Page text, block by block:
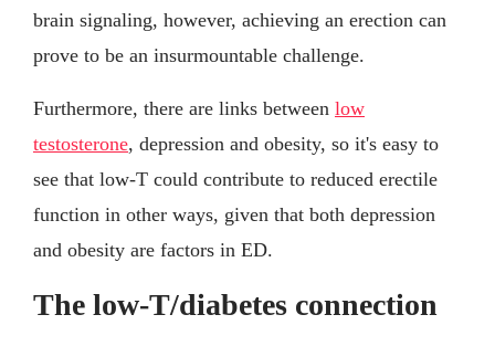
brain signaling, however, achieving an erection can
prove to be an insurmountable challenge.
Furthermore, there are links between low
testosterone, depression and obesity, so it's easy to
see that low-T could contribute to reduced erectile
function in other ways, given that both depression
and obesity are factors in ED.
The low-T/diabetes connection